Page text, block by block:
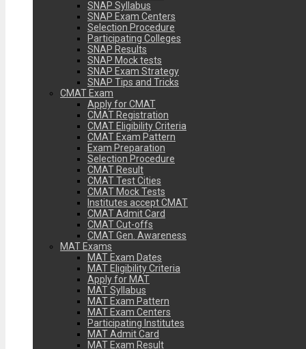
SNAP Syllabus
SNAP Exam Centers
Selection Procedure
Participating Colleges
SNAP Results
SNAP Mock tests
SNAP Exam Strategy
SNAP Tips and Tricks
CMAT Exam
Apply for CMAT
CMAT Registration
CMAT Eligibility Criteria
CMAT Exam Pattern
Exam Preparation
Selection Procedure
CMAT Result
CMAT Test Cities
CMAT Mock Tests
Institutes accept CMAT
CMAT Admit Card
CMAT Cut-offs
CMAT Gen. Awareness
MAT Exams
MAT Exam Dates
MAT Eligibility Criteria
Apply for MAT
MAT Syllabus
MAT Exam Pattern
MAT Exam Centers
Participating Institutes
MAT Admit Card
MAT Exam Result